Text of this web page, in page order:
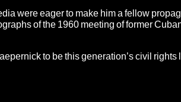
were eager to make him a fellow
of the 1960 meeting of former
to be this generation’s civil